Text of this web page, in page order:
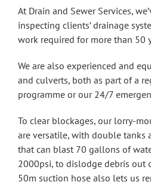
At Drain and Sewer Services,
inspecting clients’ drainage
work required for more than 50
We are also experienced and
and culverts, both as part of a
programme or our 24/7
To clear blockages, our lorry-
are versatile, with double tanks
that can blast 70 gallons of
2000psi, to dislodge debris out
50m suction hose also lets us